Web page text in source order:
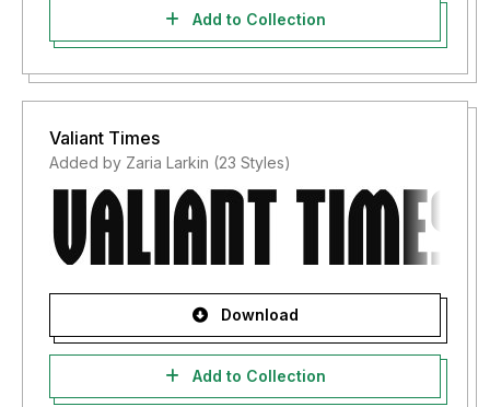
Add to Collection
Valiant Times
Added by Zaria Larkin (23 Styles)
Download
Add to Collection